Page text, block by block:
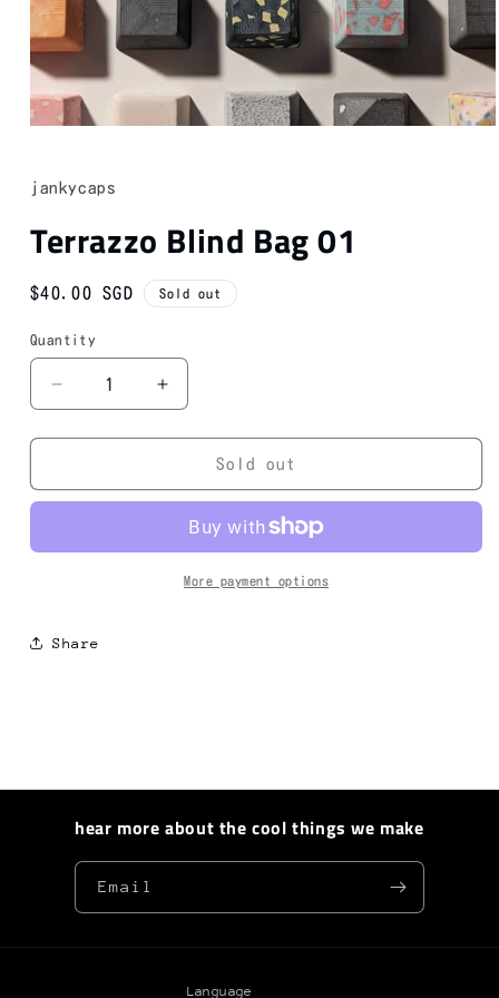
in
modal
jankycaps
Terrazzo Blind Bag 01
Regular
$40.00 SGD Sold out
Quantity
Decrease
quantity
for
Blind
Increase
quantity
for
Terrazzo
Blind
Sold out
More payment options
Share
hear more about the cool things we make
Email
Language